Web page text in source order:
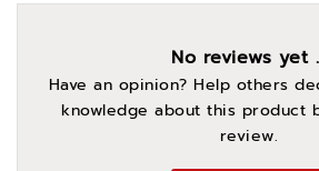
No reviews yet
Have an opinion? Help others
knowledge about this product
review.